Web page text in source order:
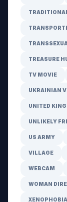
TREASURE
TV MOVIE
UKRAINIAN
UNITED
UNLIKELY
US ARMY
VILLAGE
WEBCAM
WOMAN
XENOPHOBIA